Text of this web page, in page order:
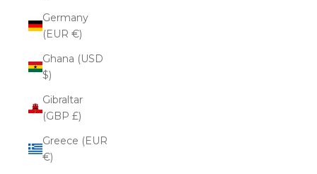
Germany
(EUR €)
Ghana (USD
$)
Gibraltar
(GBP £)
Greece (EUR
€)